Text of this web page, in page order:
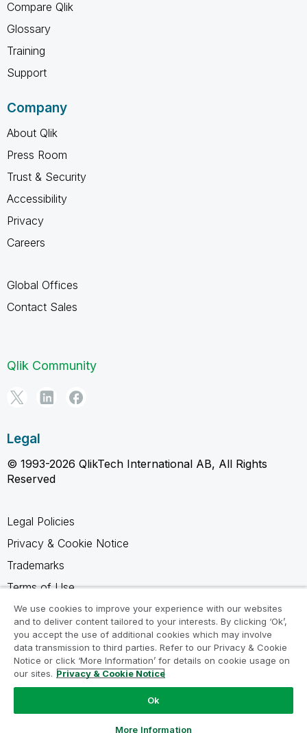
Compare Qlik
Glossary
Training
Support
Company
About Qlik
Press Room
Trust & Security
Accessibility
Privacy
Careers
Global Offices
Contact Sales
Qlik Community
Legal
© 1993-2026 QlikTech International AB, All Rights
Reserved
Legal Policies
Privacy & Cookie Notice
Trademarks
Terms of Use
Legal Agreements
Product Terms
Do not share my info
We use cookies to improve your experience with our websites
and to deliver content tailored to your interests. By clicking ‘Ok’,
you accept the use of additional cookies which may involve
data transmission to third parties. Refer to our Privacy & Cookie
Notice or click ‘More Information’ for details on cookie usage on
our sites. Privacy & Cookie Notice
Ok
More Information